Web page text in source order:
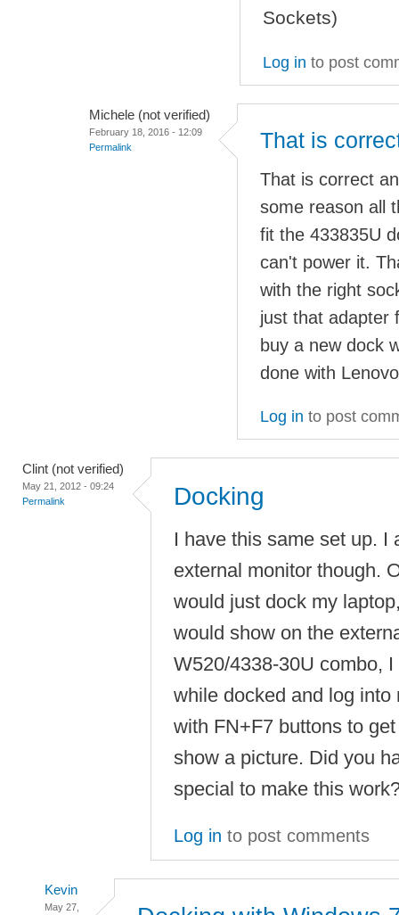
Sockets)
Log in to post
Michele (not verified)
February 18, 2016 - 12:09
Permalink
That is
That is correct
some reason all
fit the 433835U
can't power it.
with the right
just that adapter
buy a new dock
done with
Log in to post
Clint (not verified)
May 21, 2012 - 09:24
Permalink
Docking
I have this same set up. I
external monitor though.
would just dock my
would show on the
W520/4338-30U combo,
while docked and log
with FN+F7 buttons to
show a picture. Did you
special to make this
Log in to post comments
Kevin
May 27,